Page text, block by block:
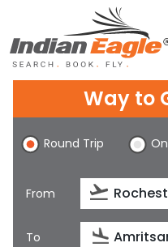
Chat
1-800-615-3969
Feedback
$
Way to
Round Trip
From
To